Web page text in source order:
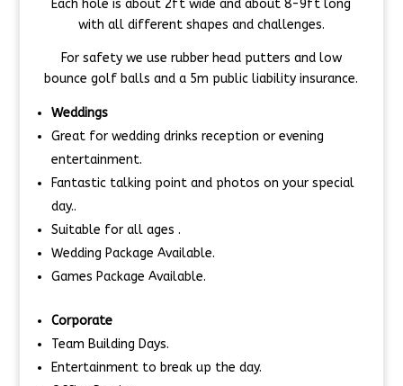
Each hole is about 2ft wide and about 8-9ft long
with all different shapes and challenges.
For safety we use rubber head putters and low
bounce golf balls and a 5m public liability insurance.
Weddings
Great for wedding drinks reception or evening
entertainment.
Fantastic talking point and photos on your special
day..
Suitable for all ages .
Wedding Package Available.
Games Package Available.
Corporate
Team Building Days.
Entertainment to break up the day.